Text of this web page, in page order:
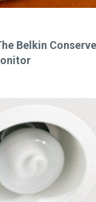
Belkin